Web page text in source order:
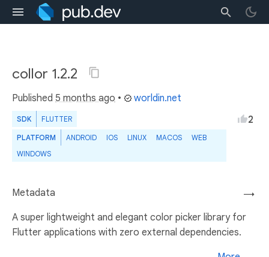
collor 1.2.2
Published 5 months ago • worldin.net
SDK FLUTTER
PLATFORM ANDROID IOS LINUX MACOS
WEB
WINDOWS
2
→
Metadata
A super lightweight and elegant color picker library for
Flutter applications with zero external dependencies.